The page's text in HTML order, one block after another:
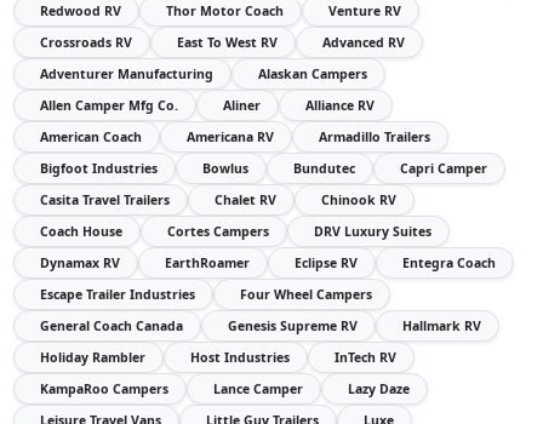
Redwood RV
Thor Motor Coach
Venture RV
Crossroads RV
East To West RV
Advanced RV
Adventurer Manufacturing
Alaskan Campers
Allen Camper Mfg Co.
Aliner
Alliance RV
American Coach
Americana RV
Armadillo Trailers
Bigfoot Industries
Bowlus Bundutec
Capri Camper
Casita Travel Trailers
Chalet RV
Chinook RV
Coach House
Cortes Campers
DRV Luxury Suites
Dynamax RV
EarthRoamer Eclipse RV
Entegra Coach
Escape Trailer Industries
Four Wheel Campers
General Coach Canada
Genesis Supreme RV
Hallmark RV
Holiday Rambler
Host Industries
InTech RV
KampaRoo Campers
Lance Camper
Lazy Daze
Leisure Travel Vans
Little Guy Trailers Luxe